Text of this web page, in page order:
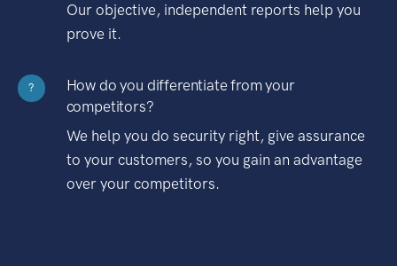
Our objective, independent reports help you
prove it.
?
How do you differentiate from your
competitors?
We help you do security right, give assurance
to your customers, so you gain an advantage
over your competitors.